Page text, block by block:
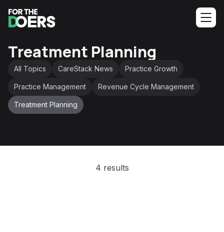
Treatment Planning
All Topics CareStack News Practice Growth
Practice Management Revenue Cycle Management
Treatment Planning
4 results